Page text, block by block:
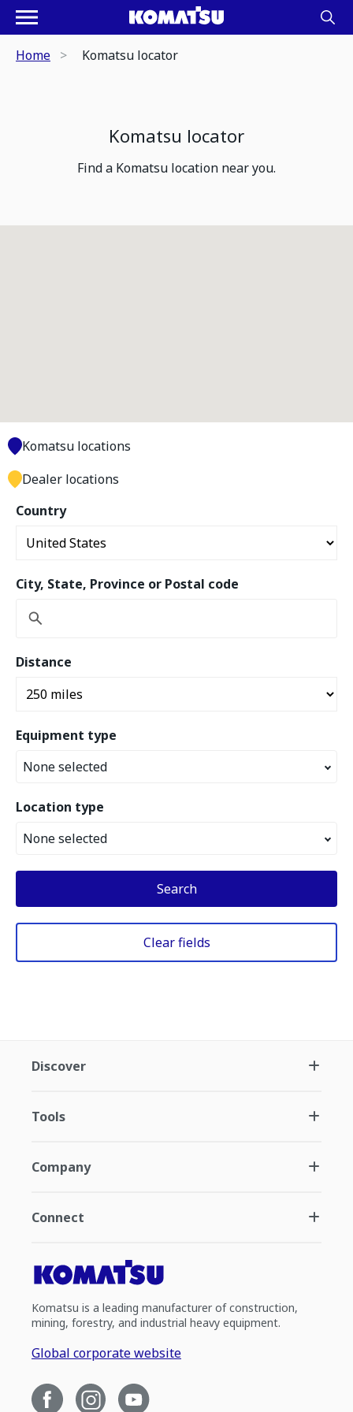
Home Komatsu locator
Komatsu locator
Find a Komatsu location near you.
Country
City, State, Province or Postal code
Distance
Equipment type
None selected
Location type
None selected
Search
Clear fields
Komatsu locations
Dealer locations
Discover
Tools
Company
Connect
Komatsu is a leading manufacturer of construction,
mining, forestry, and industrial heavy equipment.
Global corporate website